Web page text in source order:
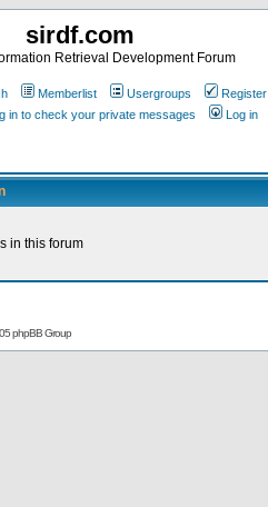
sirdf.com
Retrieval Development Forum
Memberlist Usergroups
Register
in to check your private messages Log in
in this forum
phpBB Group